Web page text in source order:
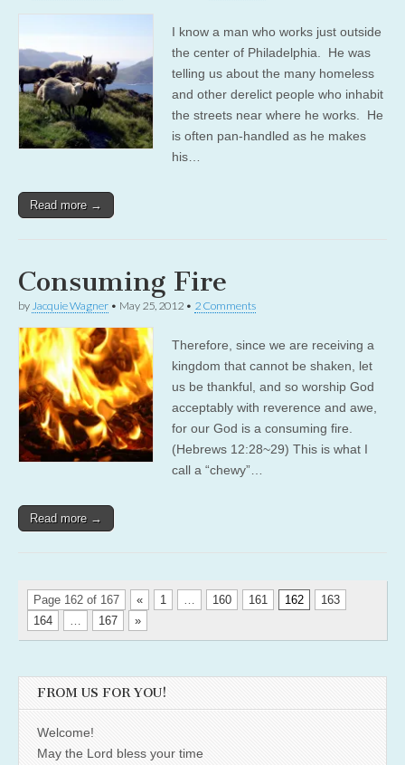
I know a man who works just outside
the center of Philadelphia. He was
telling us about the many homeless
and other derelict people who inhabit
the streets near where he works. He
is often pan-handled as he makes
his…
Read more →
Consuming Fire
by Jacquie Wagner • May 25, 2012 • 2 Comments
Therefore, since we are receiving a
kingdom that cannot be shaken, let
us be thankful, and so worship God
acceptably with reverence and awe,
for our God is a consuming fire.
(Hebrews 12:28~29) This is what I
call a “chewy”…
Read more →
Page 162 of 167 « 1 160 161 162
163
164
167 »
FROM US FOR YOU!
Welcome!
May the Lord bless your time